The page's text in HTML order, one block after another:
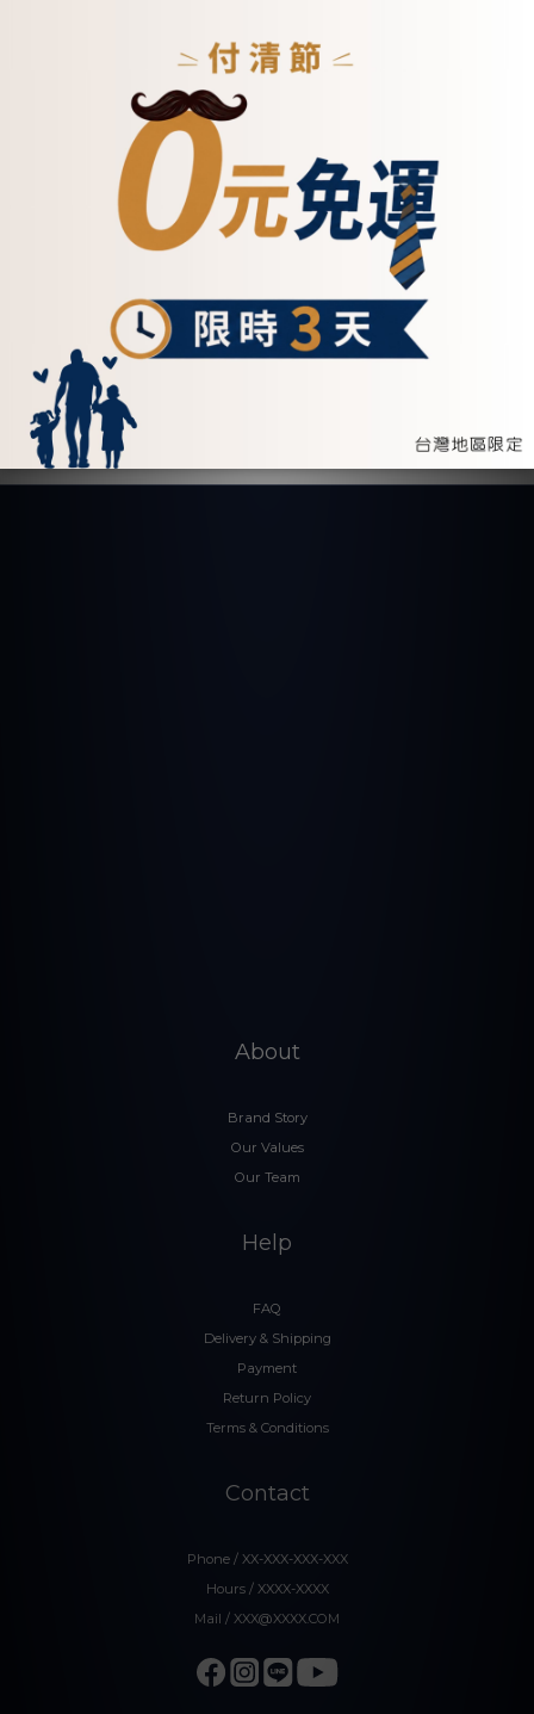
Round Crossbody
Bag
NT$4,700
ADD TO CART
Two Colors (234050)
NT$5,100
ADD TO CART
About
Brand Story
Our Values
Our Team
Help
FAQ
Delivery & Shipping
Payment
Return Policy
Terms & Conditions
Contact
Phone / XX-XXX-XXX-XXX
Hours / XXXX-XXXX
Mail / XXX@XXXX.COM